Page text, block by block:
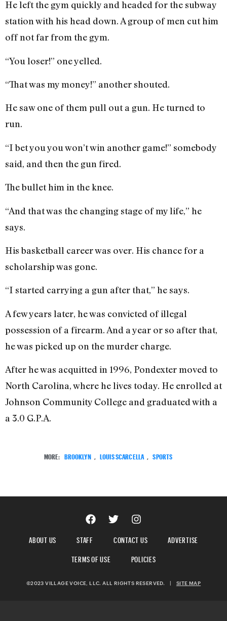
He left the gym quickly and headed for the subway
station with his head down. A group of men cut him
off not far from the gym.
“You loser!” one yelled.
“That was my money!” another shouted.
He saw one of them pull out a gun. He turned to
run.
“I bet you you won’t win another game!” somebody
said, and then the gun fired.
The bullet him in the knee.
“And that was the changing stage of my life,” he
says.
His basketball career was over. His chance for a
scholarship was gone.
“I started carrying a gun after that,” he says.
A few years later, he was convicted of illegal
possession of a firearm. And a year or so after that,
he was picked up on the murder charge.
After he was acquitted in 1996, Pondexter moved to
North Carolina, where he lives today. He enrolled at
Johnson Community College and graduated with a
a 3.0 G.P.A.
MORE: BROOKLYN , LOUIS SCARCELLA , SPORTS
ABOUT US STAFF CONTACT US
ADVERTISE
TERMS OF USE
POLICIES
©2023 VILLAGE VOICE, LLC. ALL RIGHTS RESERVED. SITE MAP